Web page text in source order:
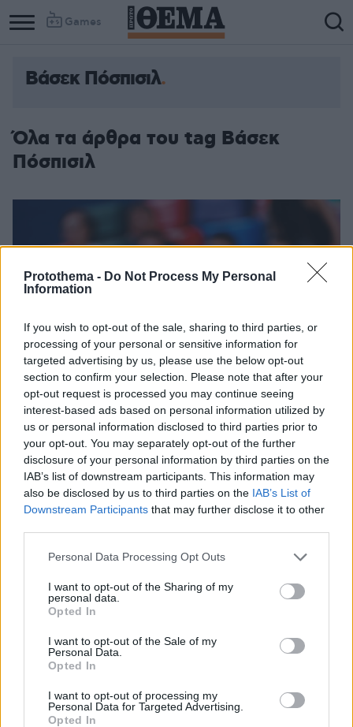
Protothema - Do Not Process My Personal
Information
If you wish to opt-out of the sale, sharing to third parties, or
processing of your personal or sensitive information for
targeted advertising by us, please use the below opt-out
section to confirm your selection. Please note that after your
opt-out request is processed you may continue seeing
interest-based ads based on personal information utilized by
us or personal information disclosed to third parties prior to
your opt-out. You may separately opt-out of the further
disclosure of your personal information by third parties on the
IAB’s list of downstream participants. This information may
also be disclosed by us to third parties on the IAB’s List of
Downstream Participants that may further disclose it to other
Please note that this website/app uses one or more Google
not limited to your visit or usage behaviour. You may click to
grant or deny consent to Google and its third-party tags to
use your data for below specified purposes in below Google
consent section.
Personal Data Processing Opt Outs
I want to opt-out of the Sharing of my
personal data.
Opted In
I want to opt-out of the Sale of my
Personal Data.
Opted In
I want to opt-out of processing my
Personal Data for Targeted Advertising.
Opted In
Games
Column
Column
Βάσεκ Πόσπισιλ
Όλα τα άρθρα του tag Βάσεκ
Πόσπισιλ
Τζόκοβιτς: Αποχώρησε με αιχμές από την Ένωση
συνάδουν με την κατεύθυνση της οργάνωσης»
Ο Νόβακ Τζόκοβιτς ανακοίνωσε πως δεν είναι πλέον
μέλος της PTPA, της οργάνωσης που ο ίδιος
ξεκίνησε για να βοηθήσει τους παίκτες να
αποκτήσουν... φωνή